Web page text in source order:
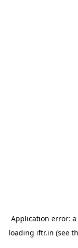
Application error: a
loading iftr.in (see